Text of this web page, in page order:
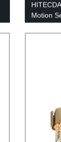
Motion
Garden